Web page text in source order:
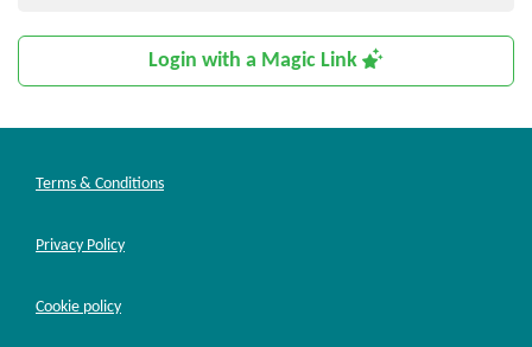
Login with a Magic Link
Terms & Conditions
Privacy Policy
Cookie policy